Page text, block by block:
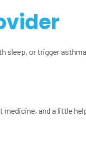
or trigger
and a little